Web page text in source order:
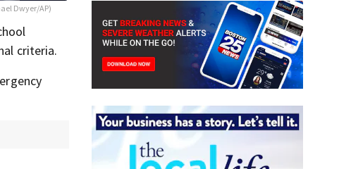
Dwyer/AP)
criteria.